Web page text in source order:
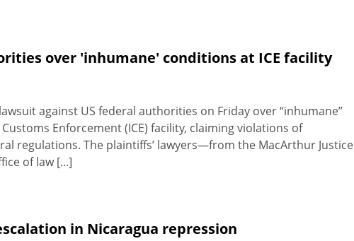
over 'inhumane' conditions at ICE facility
against US federal authorities on Friday over “inhumane”
Enforcement (ICE) facility, claiming violations of
regulations. The plaintiffs’ lawyers—from the MacArthur Justice
of law [...]
in Nicaragua repression